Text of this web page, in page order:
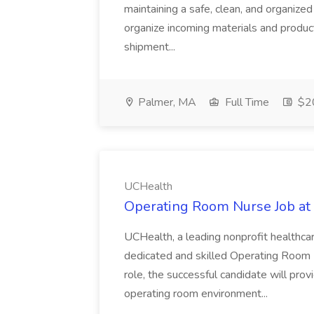
maintaining a safe, clean, and
organize incoming materials and
shipment...
Palmer, MA Full Time
UCHealth
Operating Room Nurse Job
UCHealth, a leading nonprofit
dedicated and skilled Operating
role, the successful candidate will
operating room environment...